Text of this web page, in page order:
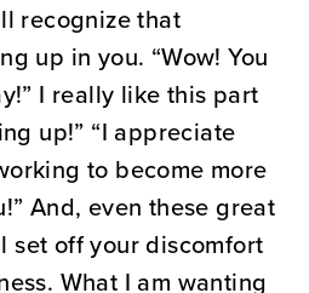
recognize that
up in you. “Wow! You
I really like this part
up!” “I appreciate
to become more
And, even these great
set off your discomfort
What I am wanting